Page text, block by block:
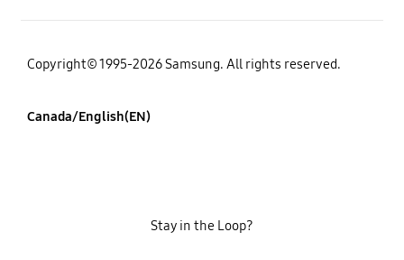
Copyright© 1995-2026 Samsung. All rights reserved.
Canada/English(EN)
Stay in the Loop?